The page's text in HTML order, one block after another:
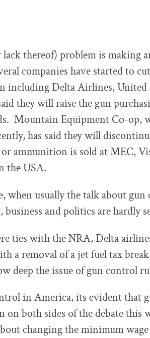
thereof) problem is making
companies have started to
including Delta Airlines,
they will raise the gun
Mountain Equipment Co-op,
has said they will
ammunition is sold at MEC,
the USA.
when usually the talk about
and politics are hardly
ties with the NRA, Delta
a removal of a jet fuel tax
deep the issue of gun control
in America, its evident that
on both sides of the debate this
changing the minimum